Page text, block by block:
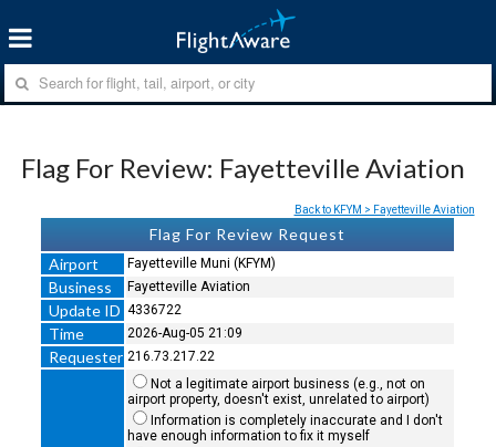
Flag For Review: Fayetteville Aviation
Back to KFYM > Fayetteville Aviation
Flag For Review Request
Airport
Fayetteville Muni (KFYM)
Business Fayetteville Aviation
Update ID 4336722
Time 2026-Aug-05 21:09
Requester 216.73.217.22
Not a legitimate airport business (e.g., not on
airport property, doesn't exist, unrelated to airport)
Information is completely inaccurate and I don't
have enough information to fix it myself